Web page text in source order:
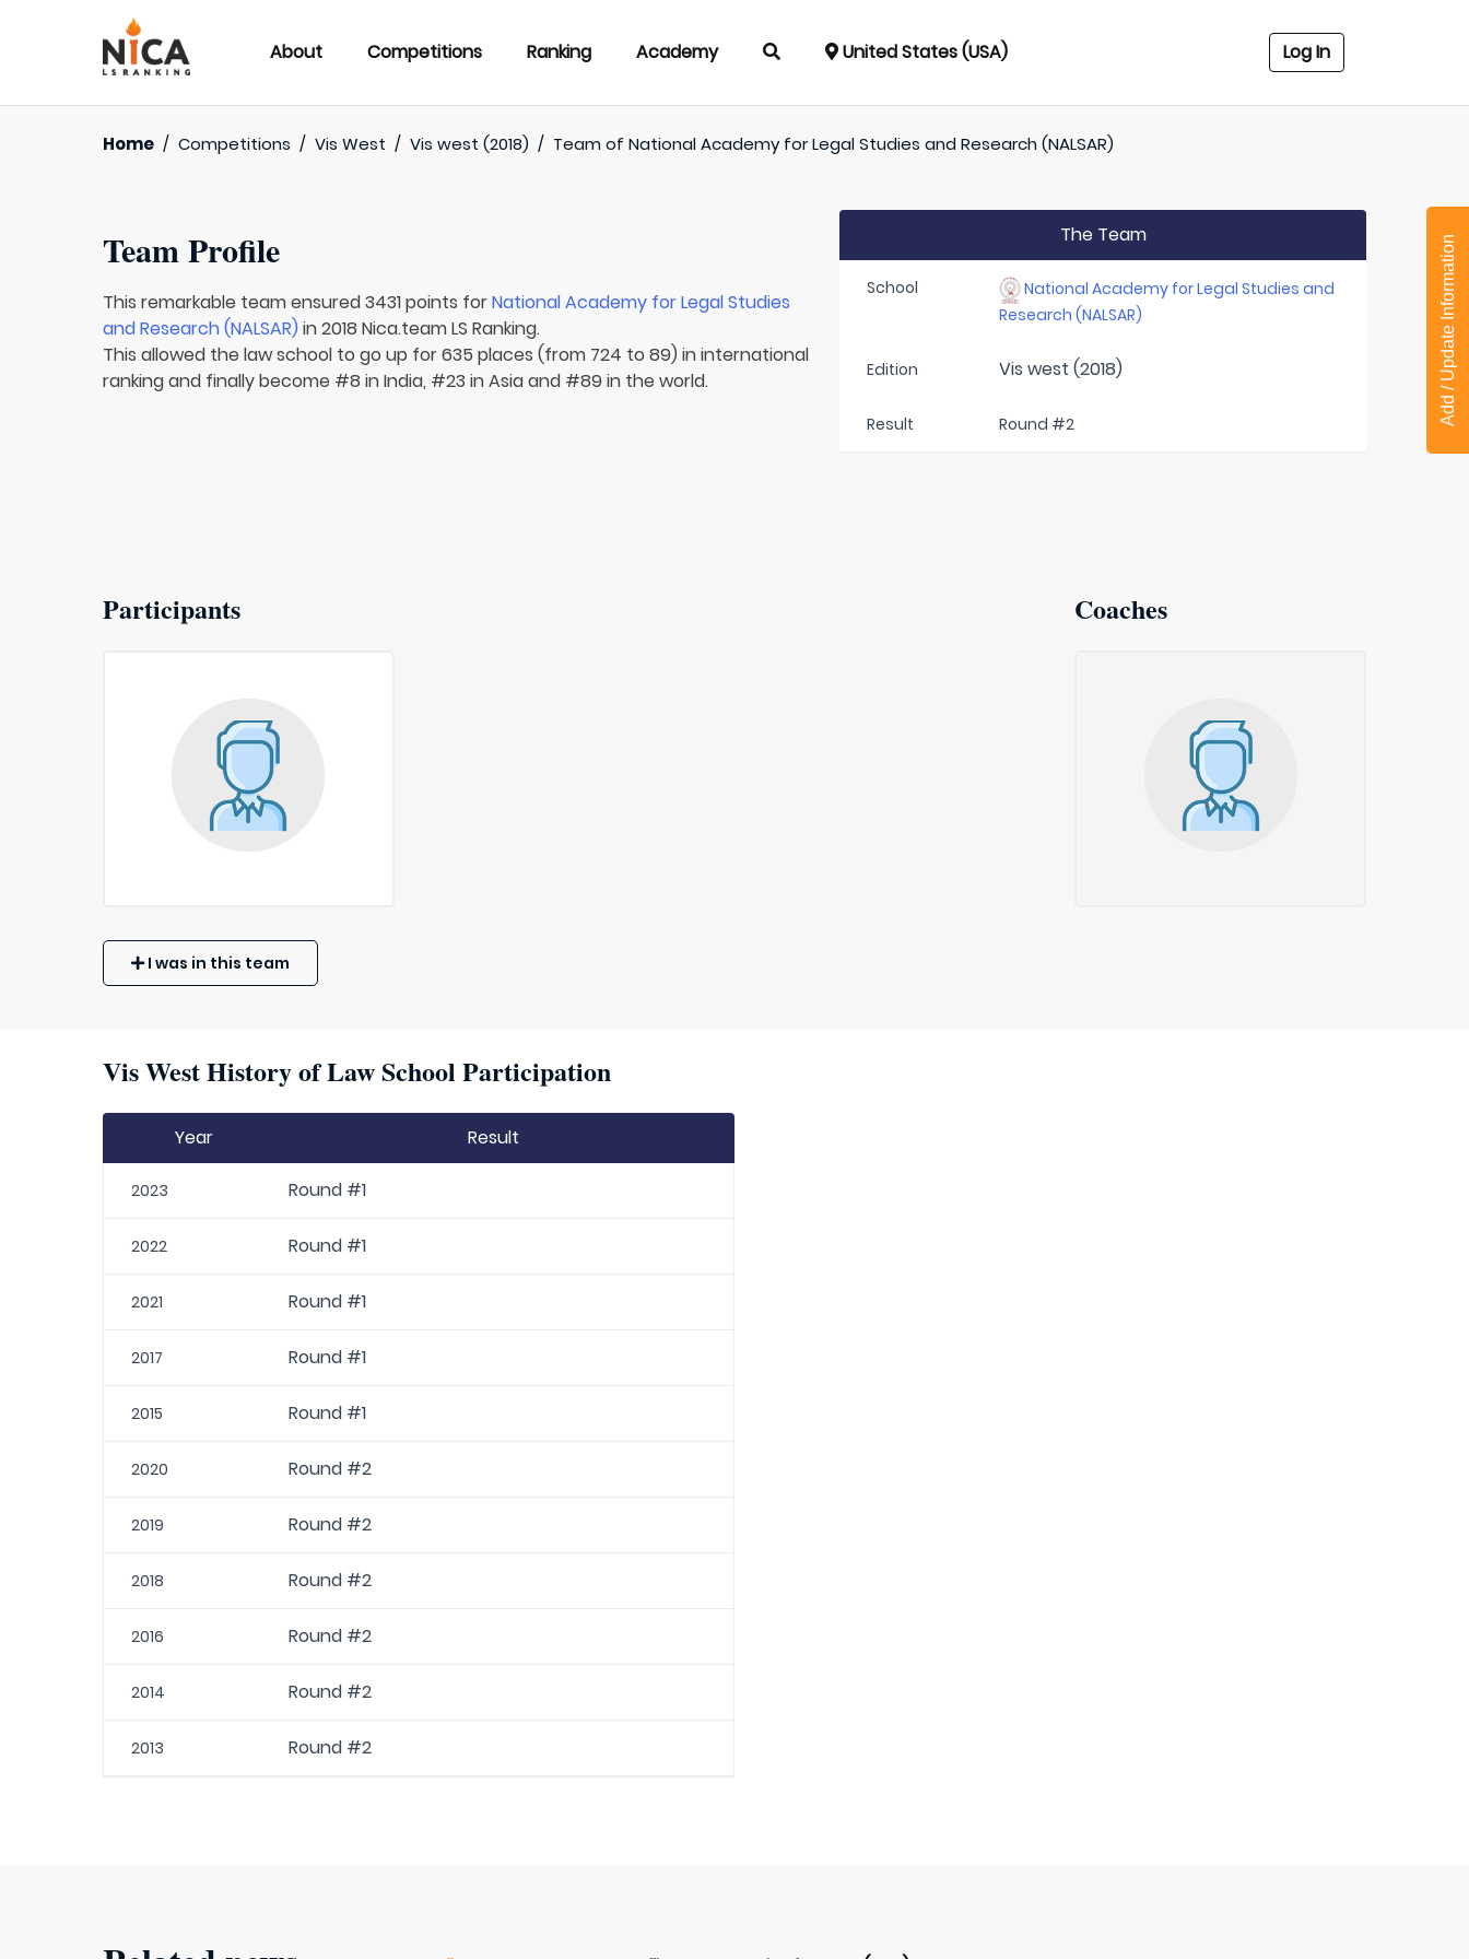
About Competitions Ranking Academy United States (USA) Log In
Home / Competitions / Vis West / Vis west (2018) / Team ofNational Academy for Legal Studies and Research (NALSAR)
Team Profile
This remarkable team ensured 3431 points forNational Academy for Legal Studies
and Research (NALSAR) in 2018 Nica.team LS Ranking.
This allowed the law school to go up for 635 places (from 724 to 89) in international
ranking and finally become #8 in India, #23 in Asia and #89 in the world.
The Team
School
National Academy for Legal Studies and
Research (NALSAR)
Edition Vis west (2018)
Result Round #2
Participants Coaches
I was in this team
Vis West History of Law School Participation
Year Result
2023 Round #1
2022 Round #1
2021 Round #1
2017 Round #1
2015 Round #1
2020 Round #2
2019 Round #2
2018 Round #2
2016 Round #2
2014 Round #2
2013 Round #2
Add / Update Information